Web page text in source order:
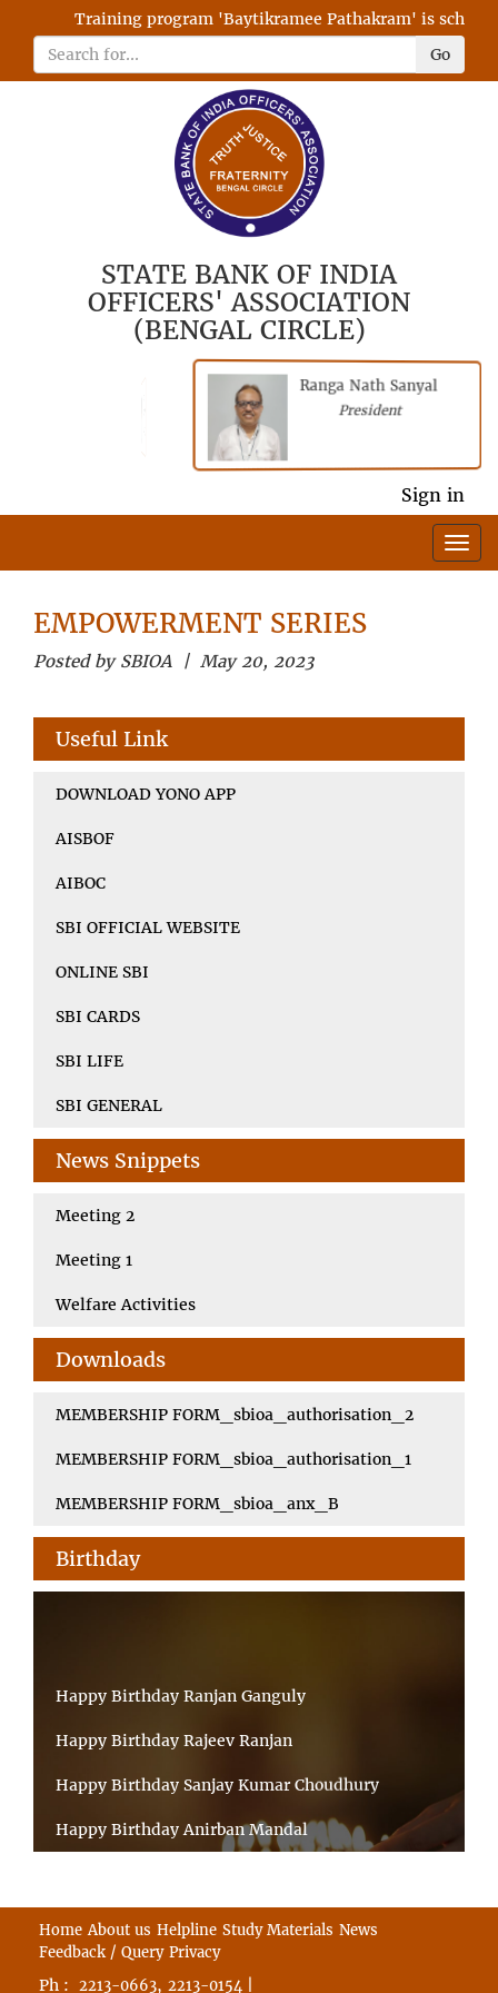
Training program 'Baytikramee Pathakram' is
Go
STATE BANK OF INDIA
OFFICERS' ASSOCIATION
(BENGAL CIRCLE)
Ranga Nath Sanyal
President
Sign in
EMPOWERMENT SERIES
Posted by SBIOA | May 20, 2023
Useful Link
DOWNLOAD YONO APP
AISBOF
AIBOC
SBI OFFICIAL WEBSITE
ONLINE SBI
SBI CARDS
SBI LIFE
SBI GENERAL
News Snippets
Meeting 2
Meeting 1
Welfare Activities
Downloads
MEMBERSHIP FORM_sbioa_authorisation_2
MEMBERSHIP FORM_sbioa_authorisation_1
MEMBERSHIP FORM_sbioa_anx_B
Birthday
Happy Birthday Ranjan Ganguly
Happy Birthday Rajeev Ranjan
Happy Birthday Sanjay Kumar Choudhury
Happy Birthday Anirban Mandal
Happy Birthday VINITA SAHA
Happy Birthday Sabita Kumari
Home About us Helpline Study Materials News
Feedback / Query Privacy
Ph : 2213-0663, 2213-0154